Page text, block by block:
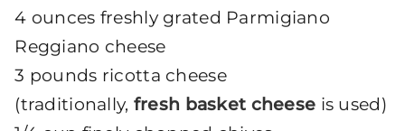
4 ounces freshly grated Parmigiano
Reggiano cheese
3 pounds ricotta cheese
(traditionally, fresh basket cheese is used)